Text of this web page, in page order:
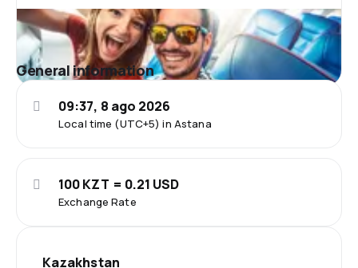
General information
Local time (UTC+5) in Astana
09:37, 8 ago 2026
Exchange Rate
100 KZT = 0.21 USD
Kazakhstan